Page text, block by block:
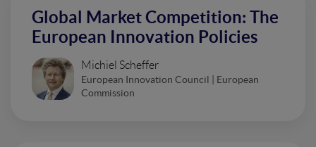
Global Market Competition: The
European Innovation Policies
Michiel Scheffer
European Innovation Council | European
Commission